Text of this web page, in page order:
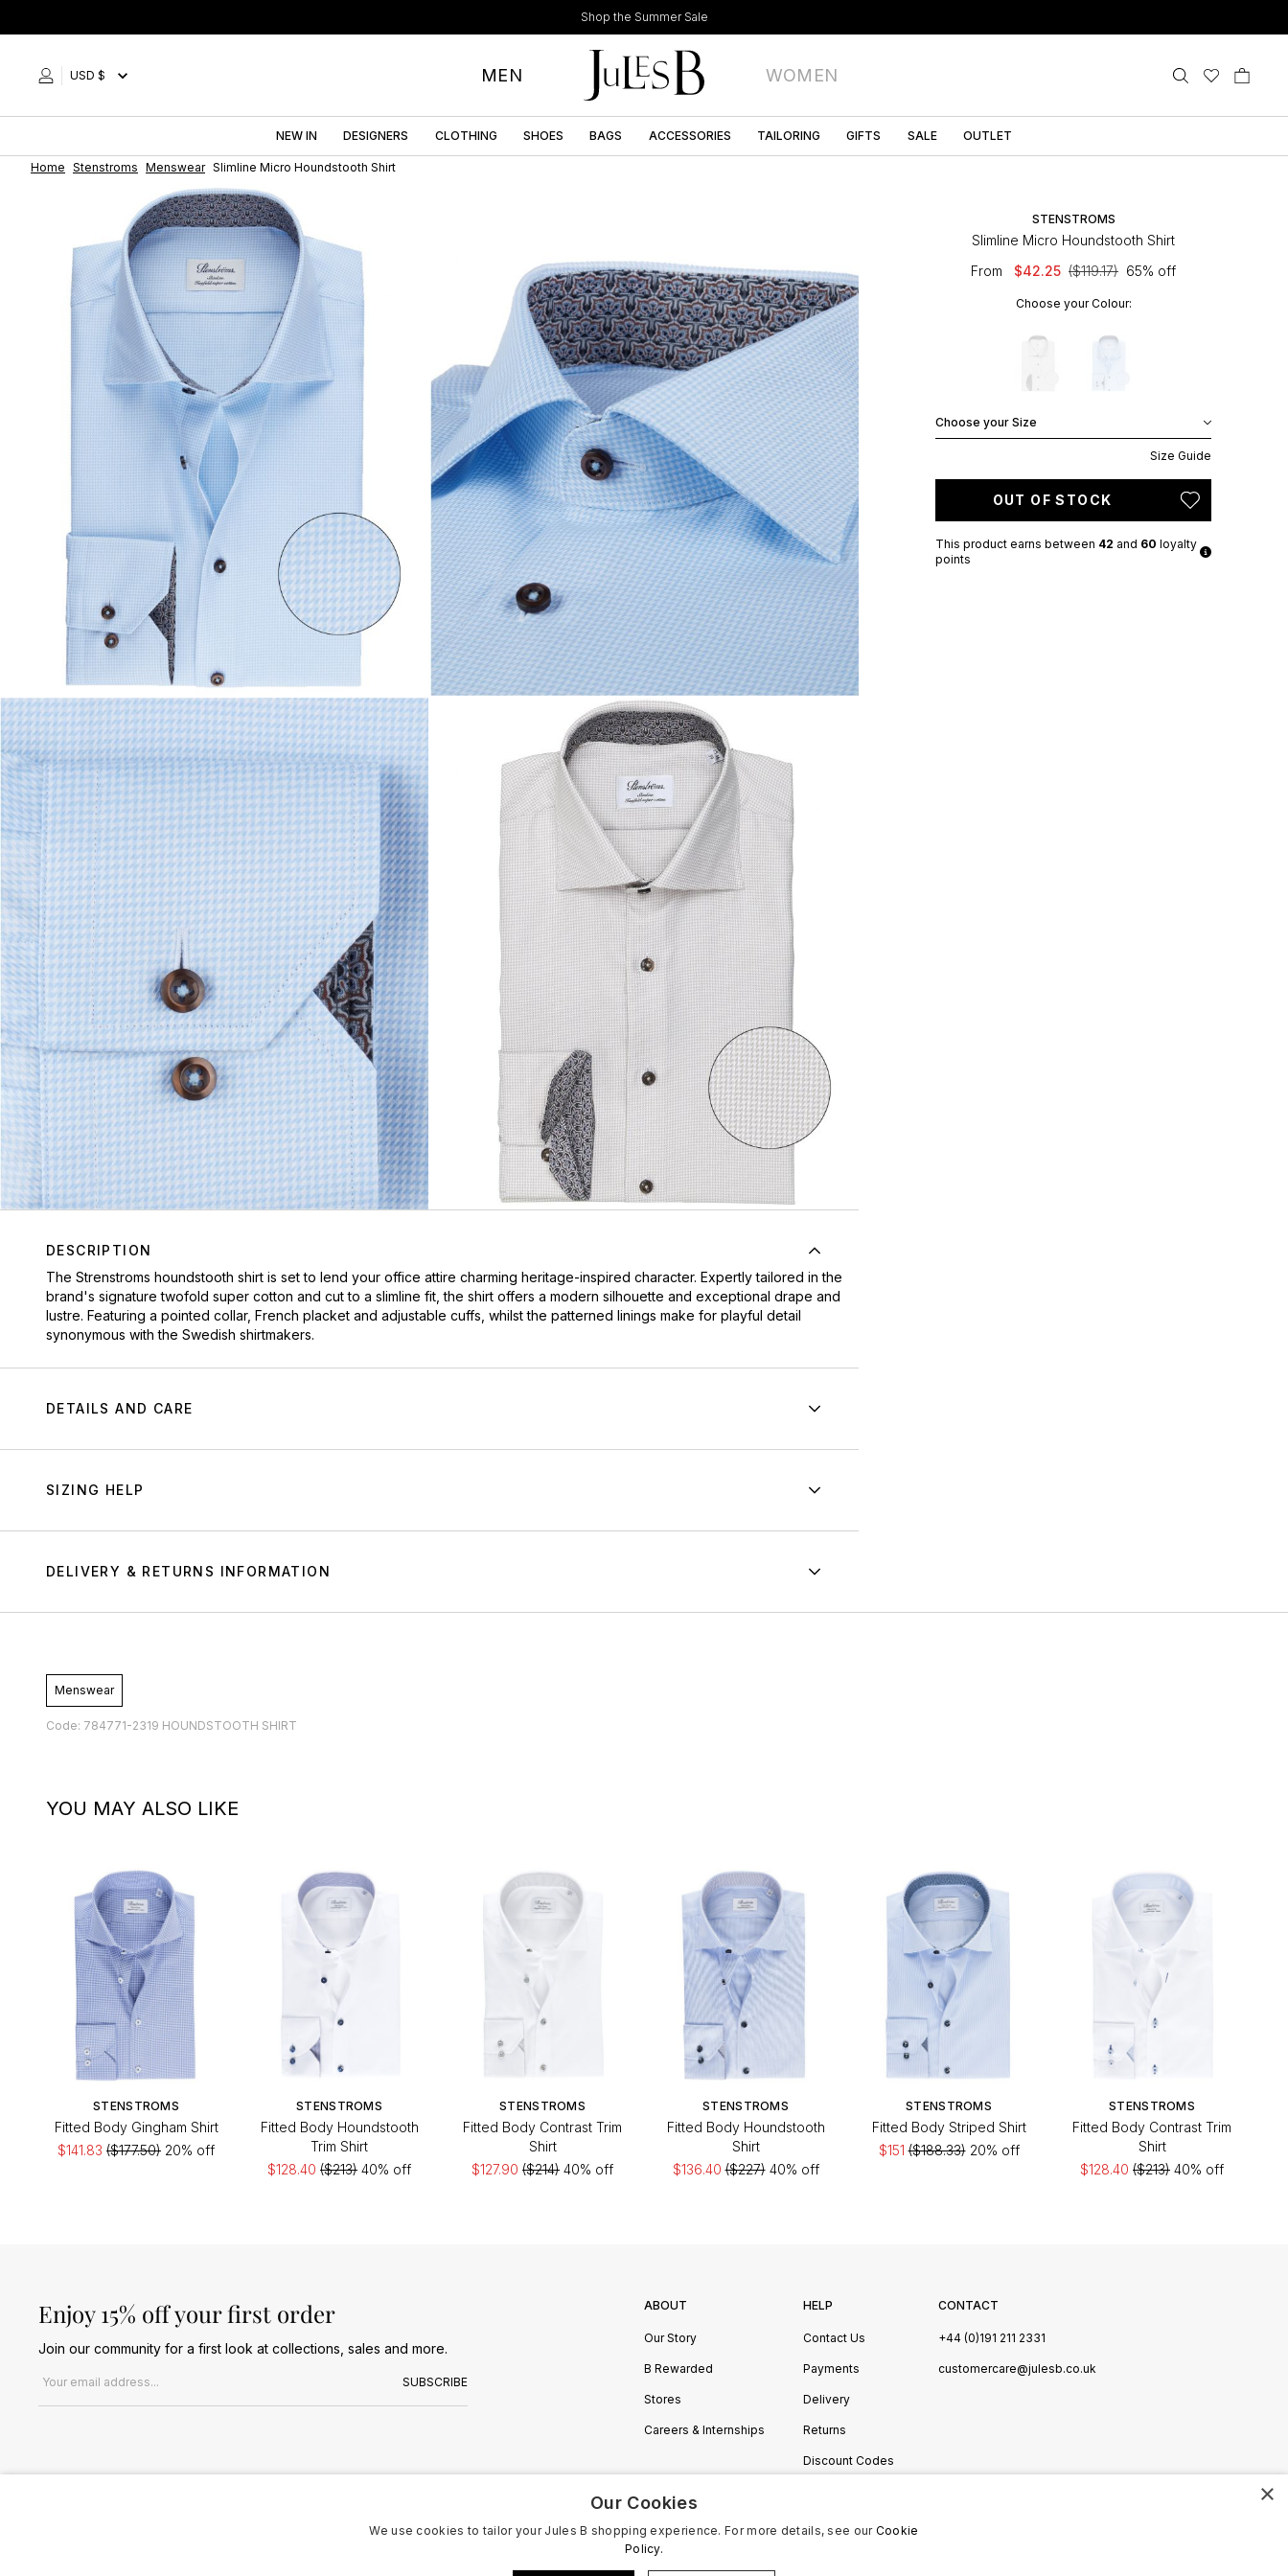
to
Shop the Summer Sale
USD $ MEN WOMEN
NEW IN DESIGNERS CLOTHING SHOES BAGS ACCESSORIES TAILORING GIFTS SALE OUTLET
Home Stenstroms Menswear Slimline Micro Houndstooth Shirt
DESCRIPTION
The Strenstroms houndstooth shirt is set to lend your office attire charming heritage-inspired character. Expertly tailored in the
brand's signature twofold super cotton and cut to a slimline fit, the shirt offers a modern silhouette and exceptional drape and
lustre. Featuring a pointed collar, French placket and adjustable cuffs, whilst the patterned linings make for playful detail
synonymous with the Swedish shirtmakers.
DETAILS AND CARE
SIZING HELP
DELIVERY & RETURNS INFORMATION
STENSTROMS
Slimline Micro Houndstooth Shirt
From
$42.25 ($119.17) 65% off
Choose your Colour:
Choose your Size
Size Guide
OUT OF STOCK
This product earns between 42 and 60 loyalty
points
Menswear
Code: 784771-2319 HOUNDSTOOTH SHIRT
YOU MAY ALSO LIKE
STENSTROMS
Fitted Body Gingham Shirt
$141.83 ($177.50) 20% off
STENSTROMS
Fitted Body Houndstooth
Trim Shirt
$128.40 ($213) 40% off
STENSTROMS
Fitted Body Contrast Trim
Shirt
$127.90 ($214) 40% off
STENSTROMS
Fitted Body Houndstooth
Shirt
$136.40($227)40% off
STENSTROMS
Fitted Body Striped Shirt
$151($188.33)20% off
STENSTROMS
Fitted Body Contrast Trim
Shirt
$128.40 ($213) 40% off
Enjoy 15% off your first order
Join our community for a first look at collections, sales and more.
SUBSCRIBE
ABOUT
Our Story
B Rewarded
Stores
Careers & Internships
HELP
Contact Us
Payments
Delivery
Returns
Discount Codes
CONTACT
+44 (0)191 211 2331
customercare@julesb.co.uk
×
Our Cookies
We use cookies to tailor your Jules B shopping experience. For more details, see our Cookie
Policy.